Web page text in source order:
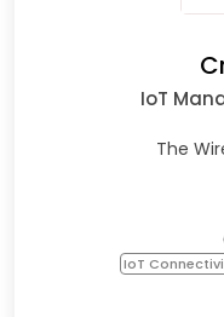
IoT
The
IoT